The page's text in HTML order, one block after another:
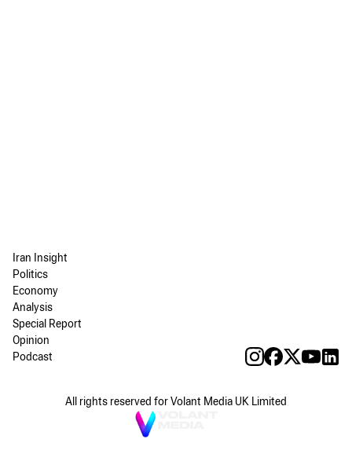
Iran Insight
Politics
Economy
Analysis
Special Report
Opinion
Podcast
All rights reserved for Volant Media UK Limited